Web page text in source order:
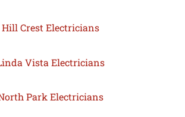
Hill Crest Electricians
Vista Electricians
Park Electricians